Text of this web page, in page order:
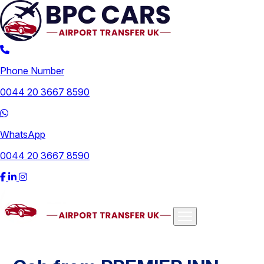
Phone Number
0044 20 3667 8590
WhatsApp
0044 20 3667 8590